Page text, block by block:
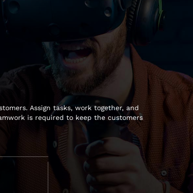
Assign tasks, work together, and
is required to keep the customers